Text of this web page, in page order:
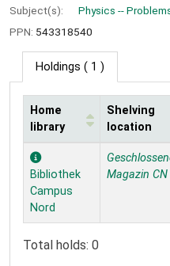
Subject(s):
Physics --
PPN: 543318540
Holdings ( 1 )
Holdings
Home
library
Shelving
location
Bibliothek
Campus
Nord
Magazin CN
Total holds: 0